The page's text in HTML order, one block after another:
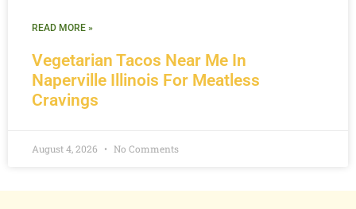
Vegetarian Tacos Near Me In
Naperville Illinois For Meatless
Cravings
READ MORE »
August 4, 2026 No Comments